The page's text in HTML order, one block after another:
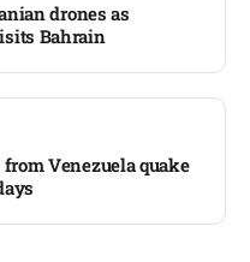
drones as
Bahrain
Venezuela quake